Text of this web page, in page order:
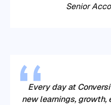
Senior
Every day at
new learnings, growth,